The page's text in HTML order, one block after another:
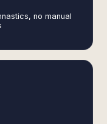
no manual